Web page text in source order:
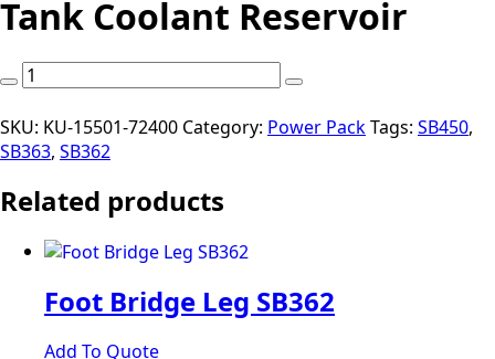
Tank Coolant Reservoir
Tank
Reservoir
quantity
SKU: KU-15501-72400 Category: Power PackTags: SB450,
SB363, SB362
Related products
Foot Bridge Leg SB362
Add To Quote